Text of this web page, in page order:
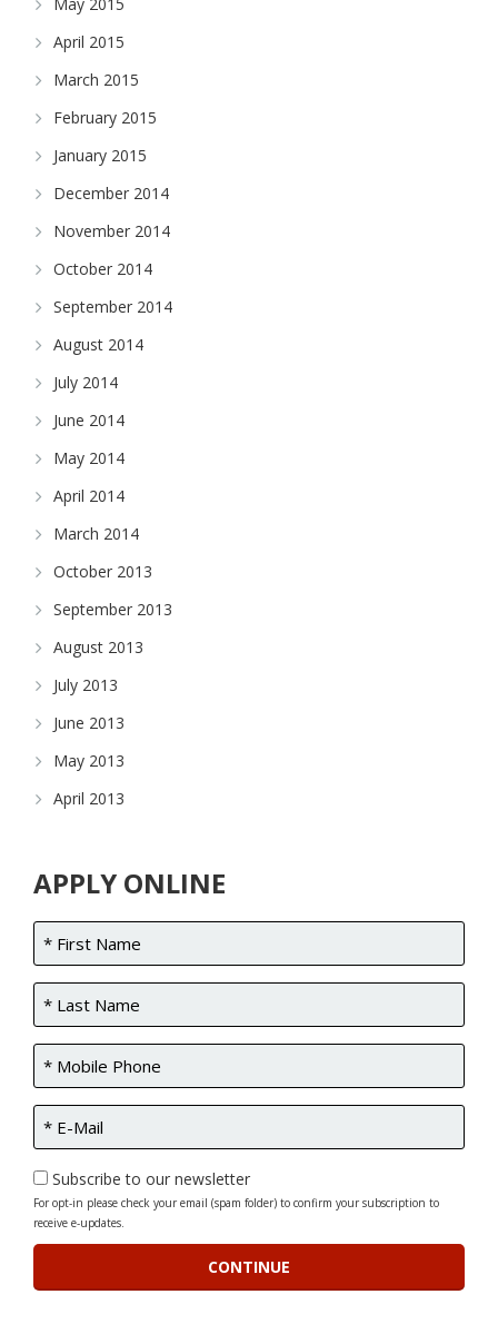
April 2015
March 2015
February 2015
January 2015
December 2014
November 2014
October 2014
September 2014
August 2014
July 2014
June 2014
May 2014
April 2014
March 2014
October 2013
September 2013
August 2013
July 2013
June 2013
May 2013
April 2013
APPLY ONLINE
Subscribe to our newsletter
For opt-in please check your email (spam folder) to confirm your subscription to
receive e-updates.